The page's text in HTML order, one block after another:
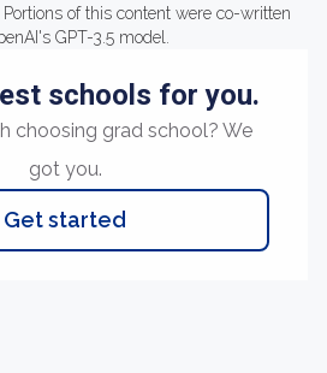
Portions of this content were co-written
GPT-3.5 model.
schools for you.
choosing grad school? We
got you.
Get started